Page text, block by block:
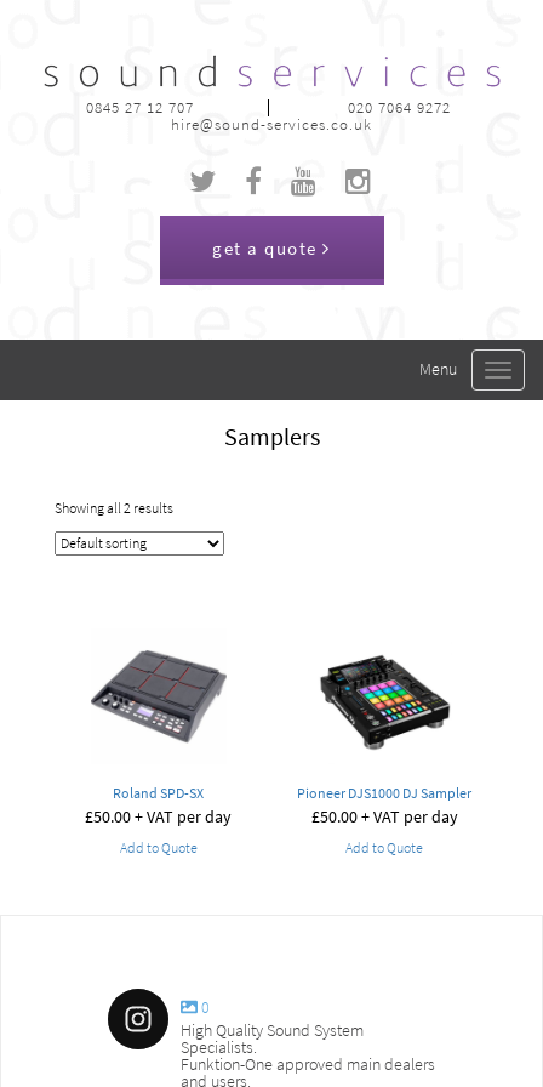
0845 27 12 707
020 7064 9272
hire@sound-services.co.uk
get a quote
Toggle
Samplers
Showing all 2 results
Roland SPD-SX
£50.00+ VAT per day
Add to Quote
Pioneer DJS1000 DJ Sampler
£50.00+ VAT per day
Add to Quote
0
High Quality Sound System
Specialists.
Funktion-One approved main dealers
and users.